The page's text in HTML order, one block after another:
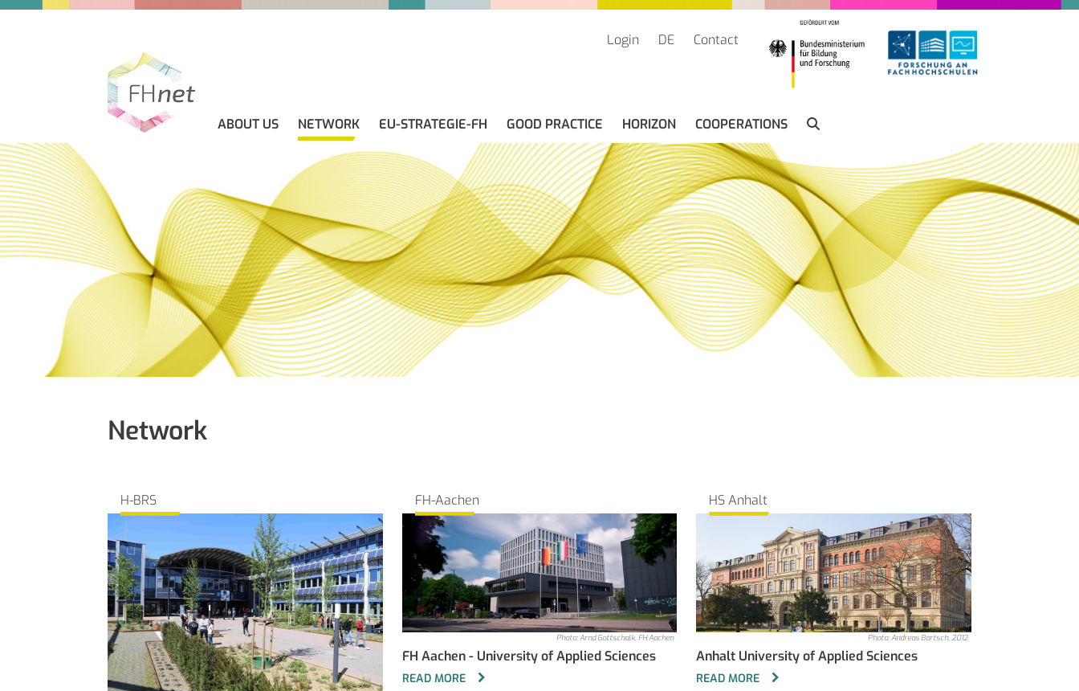
ABOUT US
GUIDELINES
NEWS
CONTACT
NETWORK(CURRENT)
EU-STRATEGIE-FH GOOD PRACTICE HORIZON COOPERATIONS
SEARCH
Login DE Contact
Network
H-BRS FH-Aachen
Photo: Arnd Gottschalk, FH Aachen
FH Aachen - University of Applied Sciences
READ MORE
HS Anhalt
Photo: Andreas Bartsch, 2012
Anhalt University of Applied Sciences
READ MORE